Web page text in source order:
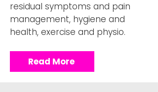
residual symptoms and pain
management, hygiene and
health, exercise and physio.
Read More